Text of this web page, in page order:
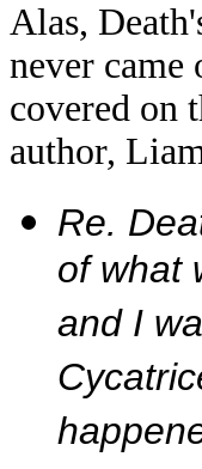
Alas,
never
covered on
author,
Re.
of what
and I